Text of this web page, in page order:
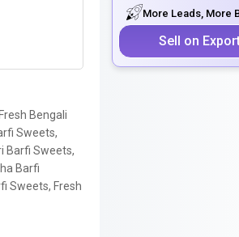
Bengali
Sweets,
Barfi Sweets,
Barfi
Sweets, Fresh
More Leads, More
Sell on